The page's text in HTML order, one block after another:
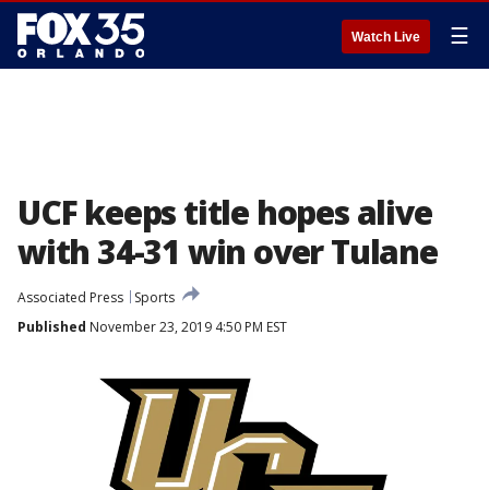
Watch Live ☰
UCF keeps title hopes alive
with 34-31 win over Tulane
Associated Press
Sports
Published November 23, 2019 4:50 PM EST